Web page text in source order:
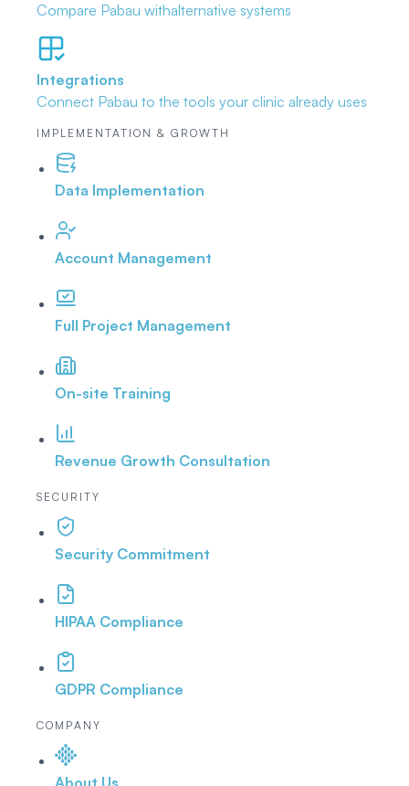
Compare Pabau withalternative systems
Integrations
Connect Pabau to the tools your clinic already uses
IMPLEMENTATION & GROWTH
Data Implementation
Account Management
Full Project Management
On-site Training
Revenue Growth Consultation
SECURITY
Security Commitment
HIPAA Compliance
GDPR Compliance
COMPANY
About Us